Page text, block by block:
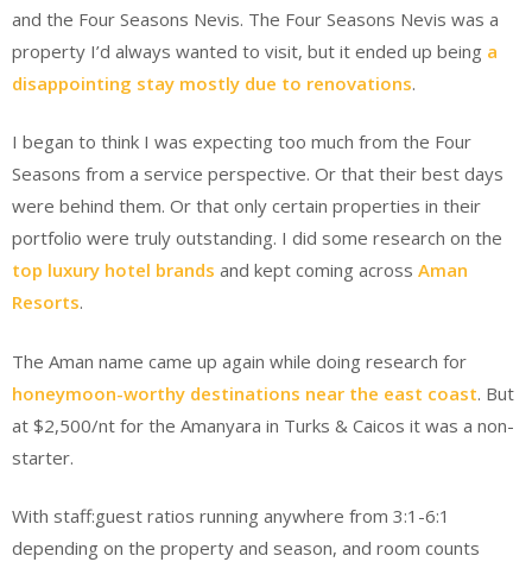
and the Four Seasons Nevis. The Four Seasons Nevis was a
property I’d always wanted to visit, but it ended up being a
disappointing stay mostly due to renovations.
I began to think I was expecting too much from the Four
Seasons from a service perspective. Or that their best days
were behind them. Or that only certain properties in their
portfolio were truly outstanding. I did some research on the
top luxury hotel brands and kept coming across Aman
Resorts.
The Aman name came up again while doing research for
honeymoon-worthy destinations near the east coast. But
at $2,500/nt for the Amanyara in Turks & Caicos it was a non-
starter.
With staff:guest ratios running anywhere from 3:1-6:1
depending on the property and season, and room counts